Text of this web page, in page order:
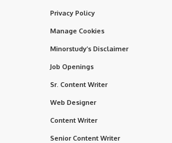
Privacy Policy
Manage Cookies
Minorstudy’s Disclaimer
Job Openings
Sr. Content Writer
Web Designer
Content Writer
Senior Content Writer